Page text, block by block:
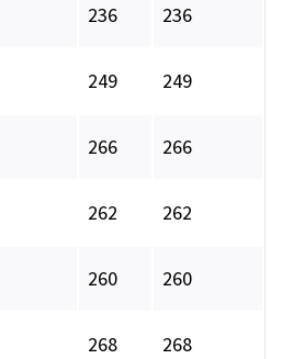
236 236
249 249
266 266
262 262
260 260
268 268